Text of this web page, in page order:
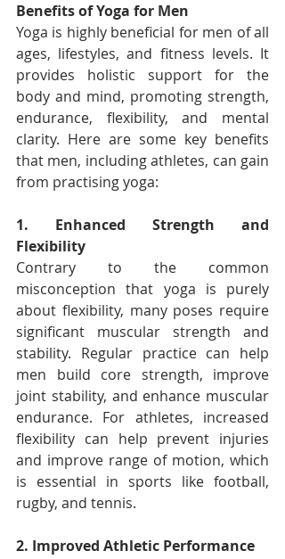
Benefits of Yoga for Men
Yoga is highly beneficial for men of all
ages, lifestyles, and fitness levels. It
provides holistic support for the
body and mind, promoting strength,
endurance, flexibility, and mental
clarity. Here are some key benefits
that men, including athletes, can gain
from practising yoga:
1. Enhanced Strength and
Flexibility
Contrary to the common
misconception that yoga is purely
about flexibility, many poses require
significant muscular strength and
stability. Regular practice can help
men build core strength, improve
joint stability, and enhance muscular
endurance. For athletes, increased
flexibility can help prevent injuries
and improve range of motion, which
is essential in sports like football,
rugby, and tennis.
2. Improved Athletic Performance